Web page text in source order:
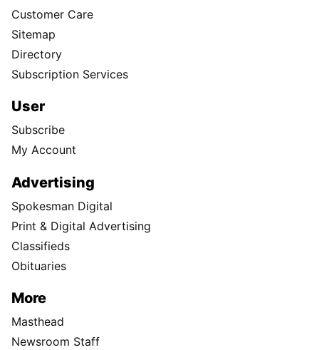
Customer Care
Sitemap
Directory
Subscription Services
User
Subscribe
My Account
Advertising
Spokesman Digital
Print & Digital Advertising
Classifieds
Obituaries
More
Masthead
Newsroom Staff